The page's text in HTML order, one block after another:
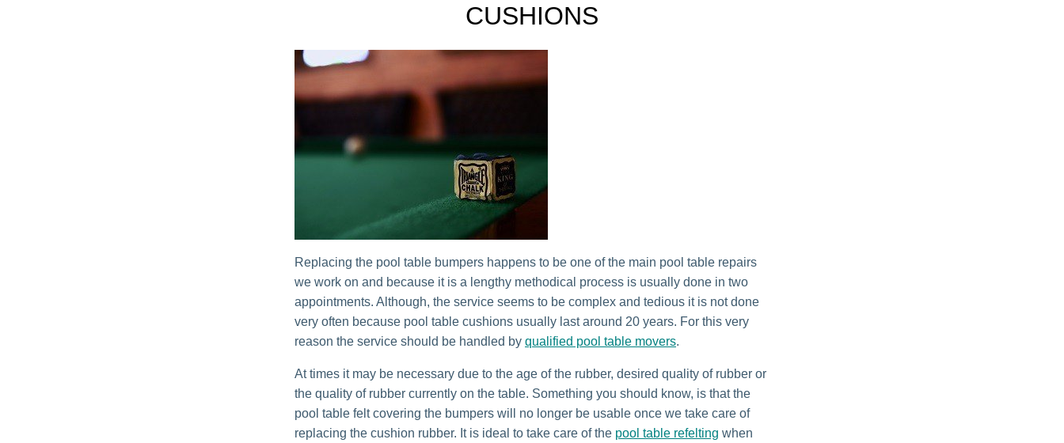
CUSHIONS
Replacing the pool table bumpers happens to be one of the main pool table repairs
we work on and because it is a lengthy methodical process is usually done in two
appointments. Although, the service seems to be complex and tedious it is not done
very often because pool table cushions usually last around 20 years. For this very
reason the service should be handled by qualified pool table movers.
At times it may be necessary due to the age of the rubber, desired quality of rubber or
the quality of rubber currently on the table. Something you should know, is that the
pool table felt covering the bumpers will no longer be usable once we take care of
replacing the cushion rubber. It is ideal to take care of the pool table refelting when